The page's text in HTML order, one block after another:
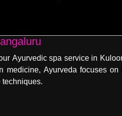
Ayurvedic spa service in
medicine, Ayurveda focuses